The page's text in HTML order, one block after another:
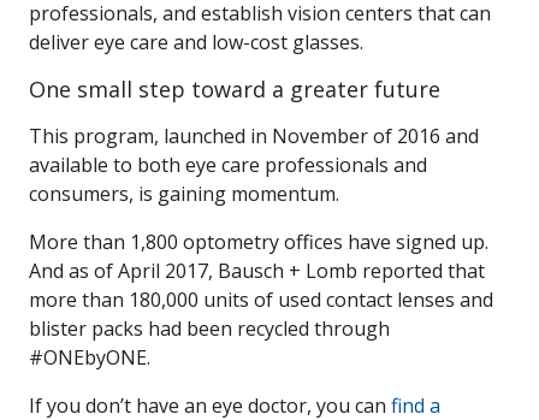
professionals, and establish vision centers that can
deliver eye care and low-cost glasses.
One small step toward a greater future
This program, launched in November of 2016 and
available to both eye care professionals and
consumers, is gaining momentum.
More than 1,800 optometry offices have signed up.
And as of April 2017, Bausch + Lomb reported that
more than 180,000 units of used contact lenses and
blister packs had been recycled through
#ONEbyONE.
If you don’t have an eye doctor, you can find a